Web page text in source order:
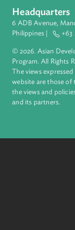
About ADB
ADB is a leading
inclusive,
Pacific. Working
complex
financial tools
build quality
Founded in 1966,
region.